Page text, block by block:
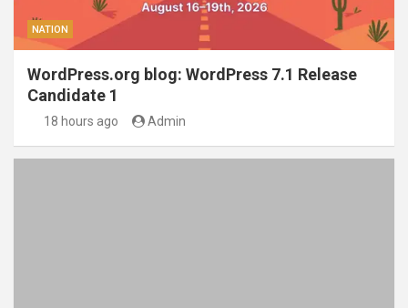
NATION
WordPress.org blog: WordPress 7.1 Release
Candidate 1
18 hours ago Admin